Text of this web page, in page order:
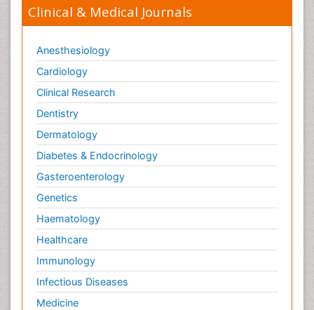
Clinical & Medical Journals
Anesthesiology
Cardiology
Clinical Research
Dentistry
Dermatology
Diabetes & Endocrinology
Gasteroenterology
Genetics
Haematology
Healthcare
Immunology
Infectious Diseases
Medicine